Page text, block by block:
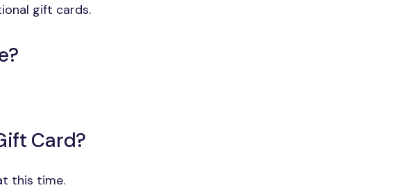
gift cards.
Card?
this time.